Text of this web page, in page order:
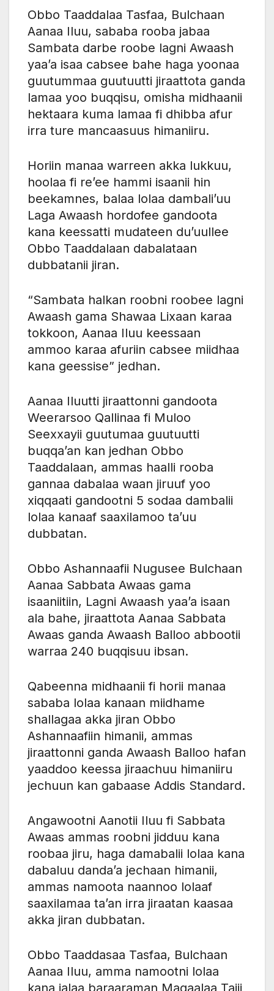
Obbo Taaddalaa Tasfaa, Bulchaan
Aanaa Iluu, sababa rooba jabaa
Sambata darbe roobe lagni Awaash
yaa’a isaa cabsee bahe haga yoonaa
guutummaa guutuutti jiraattota ganda
lamaa yoo buqqisu, omisha midhaanii
hektaara kuma lamaa fi dhibba afur
irra ture mancaasuus himaniiru.
Horiin manaa warreen akka lukkuu,
hoolaa fi re’ee hammi isaanii hin
beekamnes, balaa lolaa dambali’uu
Laga Awaash hordofee gandoota
kana keessatti mudateen du’uullee
Obbo Taaddalaan dabalataan
dubbatanii jiran.
“Sambata halkan roobni roobee lagni
Awaash gama Shawaa Lixaan karaa
tokkoon, Aanaa Iluu keessaan
ammoo karaa afuriin cabsee miidhaa
kana geessise” jedhan.
Aanaa Iluutti jiraattonni gandoota
Weerarsoo Qallinaa fi Muloo
Seexxayii guutumaa guutuutti
buqqa’an kan jedhan Obbo
Taaddalaan, ammas haalli rooba
gannaa dabalaa waan jiruuf yoo
xiqqaati gandootni 5 sodaa dambalii
lolaa kanaaf saaxilamoo ta’uu
dubbatan.
Obbo Ashannaafii Nugusee Bulchaan
Aanaa Sabbata Awaas gama
isaaniitiin, Lagni Awaash yaa’a isaan
ala bahe, jiraattota Aanaa Sabbata
Awaas ganda Awaash Balloo abbootii
warraa 240 buqqisuu ibsan.
Qabeenna midhaanii fi horii manaa
sababa lolaa kanaan miidhame
shallagaa akka jiran Obbo
Ashannaafiin himanii, ammas
jiraattonni ganda Awaash Balloo hafan
yaaddoo keessa jiraachuu himaniiru
jechuun kan gabaase Addis Standard.
Angawootni Aanotii Iluu fi Sabbata
Awaas ammas roobni jidduu kana
roobaa jiru, haga damabalii lolaa kana
dabaluu danda’a jechaan himanii,
ammas namoota naannoo lolaaf
saaxilamaa ta’an irra jiraatan kaasaa
akka jiran dubbatan.
Obbo Taaddasaa Tasfaa, Bulchaan
Aanaa Iluu, amma namootni lolaa
kana jalaa baraaraman Magaalaa Tajii